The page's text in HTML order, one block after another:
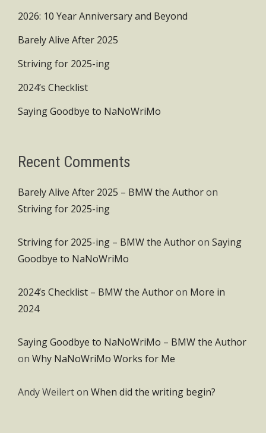
2026: 10 Year Anniversary and Beyond
Barely Alive After 2025
Striving for 2025-ing
2024’s Checklist
Saying Goodbye to NaNoWriMo
Recent Comments
Barely Alive After 2025 – BMW the Authoron
Striving for 2025-ing
Striving for 2025-ing – BMW the Authoron Saying
Goodbye to NaNoWriMo
2024’s Checklist – BMW the Authoron More in
2024
Saying Goodbye to NaNoWriMo – BMW the Author
on Why NaNoWriMo Works for Me
Andy Weilerton When did the writing begin?